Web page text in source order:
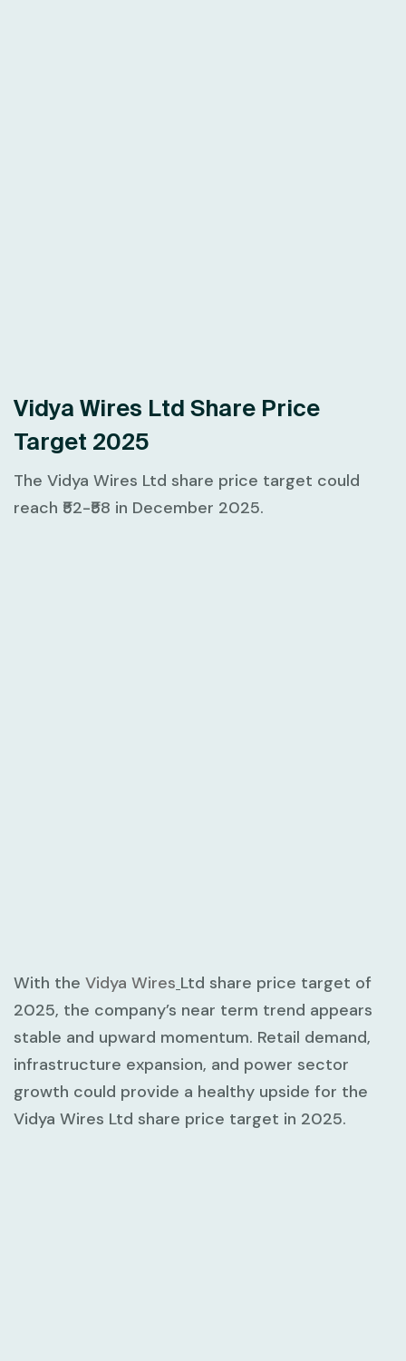
Vidya Wires Ltd Share Price
Target 2025
The Vidya Wires Ltd share price target could
reach ₹52-₹58 in December 2025.
With the Vidya Wires Ltd share price target of
2025, the company’s near term trend appears
stable and upward momentum. Retail demand,
infrastructure expansion, and power sector
growth could provide a healthy upside for the
Vidya Wires Ltd share price target in 2025.